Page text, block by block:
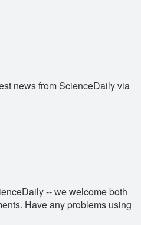
news from ScienceDaily via
-- we welcome both
Have any problems using